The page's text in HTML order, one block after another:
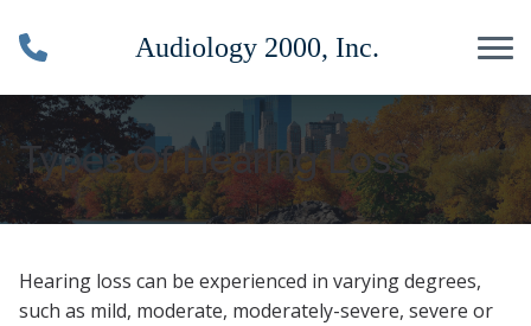
Types Of Hearing Loss
Hearing loss can be experienced in varying degrees,
such as mild, moderate, moderately-severe, severe or